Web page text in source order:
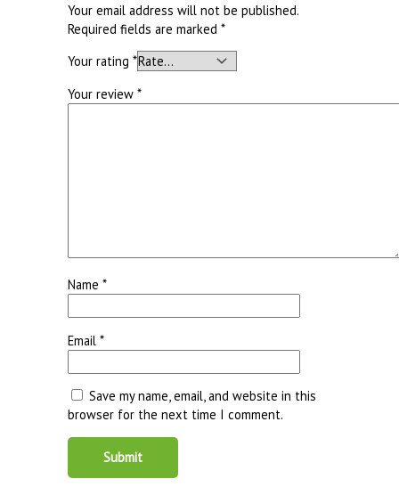
Your email address will not be published.
Required fields are marked*
Your rating*
Your review*
Name*
Email*
Save my name, email, and website in this
browser for the next time I comment.